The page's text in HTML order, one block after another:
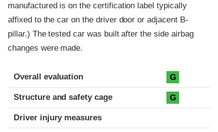
manufactured is on the certification label typically
affixed to the car on the driver door or adjacent B-
pillar.) The tested car was built after the side airbag
changes were made.
Evaluation criteria
Rating
Overall evaluation G
Structure and safety cage G
Driver injury measures